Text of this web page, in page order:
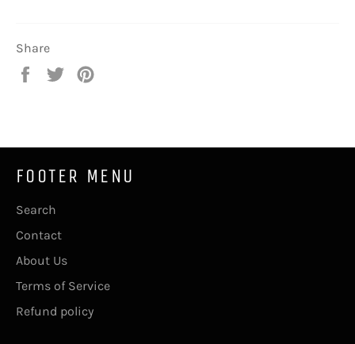
Share
Share
Tweet
FOOTER MENU
Search
Contact
About Us
Terms of Service
Refund policy